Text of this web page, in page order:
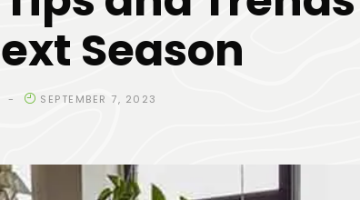
Season
SEPTEMBER 7, 2023